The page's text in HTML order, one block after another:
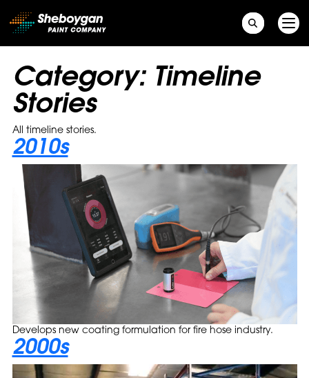
Main Navigation
Category: Timeline
Stories
All timeline stories.
2010s
Develops new coating formulation for fire hose industry.
2000s